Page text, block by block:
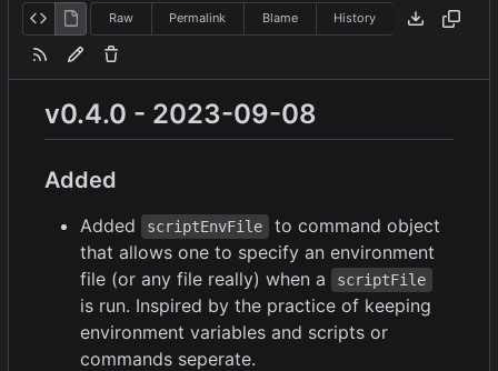
Raw Permalink Blame History
v0.4.0 - 2023-09-08
Added
Added scriptEnvFile
to command object
that allows one to specify an environment
file (or any file really) when a
scriptFile
is run. Inspired by the practice of keeping
environment variables and scripts or
commands seperate.